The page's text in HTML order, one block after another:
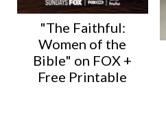
"The Faithful:
Women of the
Bible" on FOX +
Free Printable